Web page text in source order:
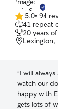
5.0
out
of
5
5.0• 94
41 repeat
20 years of
Lexington,
“I will always
watch our dog
happy with
gets lots of